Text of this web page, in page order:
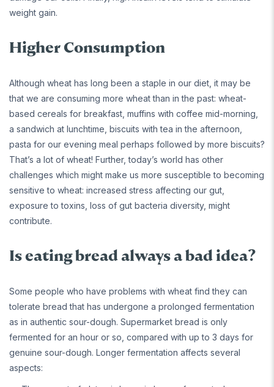
weight gain.
Higher Consumption
Although wheat has long been a staple in our diet, it may be
that we are consuming more wheat than in the past: wheat-
based cereals for breakfast, muffins with coffee mid-morning,
a sandwich at lunchtime, biscuits with tea in the afternoon,
pasta for our evening meal perhaps followed by more biscuits?
That’s a lot of wheat! Further, today’s world has other
challenges which might make us more susceptible to becoming
sensitive to wheat: increased stress affecting our gut,
exposure to toxins, loss of gut bacteria diversity, might
contribute.
Is eating bread always a bad idea?
Some people who have problems with wheat find they can
tolerate bread that has undergone a prolonged fermentation
as in authentic sour-dough. Supermarket bread is only
fermented for an hour or so, compared with up to 3 days for
genuine sour-dough. Longer fermentation affects several
aspects: